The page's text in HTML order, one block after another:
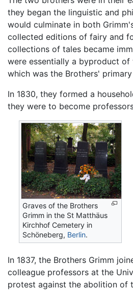
they began the linguistic and
would culminate in both
collected editions of fairy and
collections of tales became
were essentially a byproduct of
which was the Brothers'
In 1830, they formed a
they were to become
Graves of the Brothers
Grimm in the St Matthäus
Kirchhof Cemetery in
Schöneberg, Berlin.
In 1837, the Brothers Grimm
colleague professors at the
protest against the abolition of